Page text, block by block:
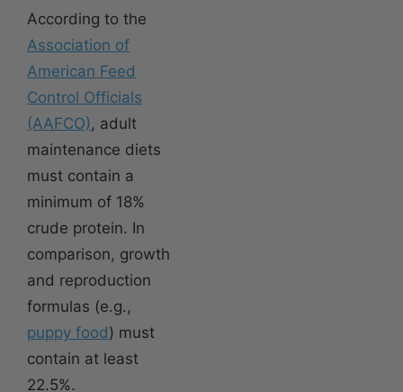
According to the
Association of
American Feed
Control Officials
(AAFCO), adult
maintenance diets
must contain a
minimum of 18%
crude protein. In
comparison, growth
and reproduction
formulas (e.g.,
puppy food) must
contain at least
22.5%.